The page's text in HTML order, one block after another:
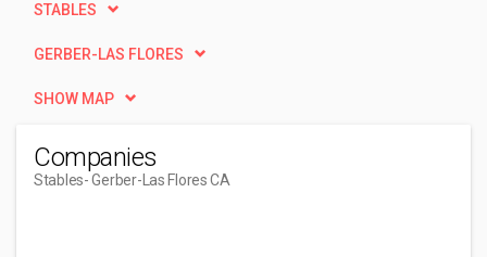
STABLES
GERBER-LAS FLORES
SHOW MAP
Companies
Stables- Gerber-Las Flores CA